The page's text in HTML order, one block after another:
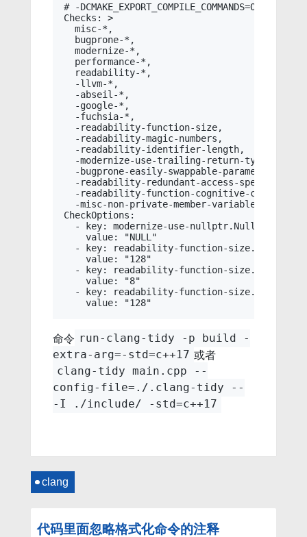
# -DCMAKE_EXPORT_COMPILE_COMMANDS=ON
Checks: >
  misc-*,
  bugprone-*,
  modernize-*,
  performance-*,
  readability-*,
  -llvm-*,
  -abseil-*,
  -google-*,
  -fuchsia-*,
  -readability-function-size,
  -readability-magic-numbers,
  -readability-identifier-length,
  -modernize-use-trailing-return-type,
  -bugprone-easily-swappable-parameters,
  -readability-redundant-access-specifiers,
-readability-function-cognitive-
-misc-non-private-member-variables-in-
CheckOptions:
  - key: modernize-use-nullptr.NullMacros
    value: "NULL"
- key: readability-function-
    value: "128"
- key: readability-function-
    value: "8"
- key: readability-function-
命令 run-clang-tidy -p build -
extra-arg=-std=c++17 或者
clang-tidy main.cpp --
config-file=./.clang-tidy --
-I ./include/ -std=c++17
clang
代码里面忽略格式化命令的注释